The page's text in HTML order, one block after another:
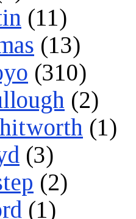
(11)
(13)
(310)
(2)
(1)
(3)
(2)
(1)